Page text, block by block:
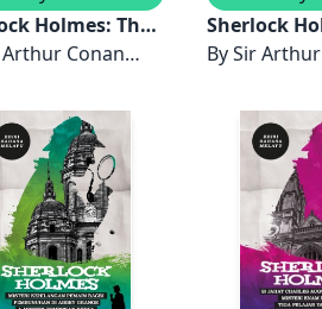
Holmes: The
of Fear - Edisi
Conan
Sherlock
Misteri
Perajurit
Pucat,
Mazarin &
Rumah
Gables -
Melayu
BySir